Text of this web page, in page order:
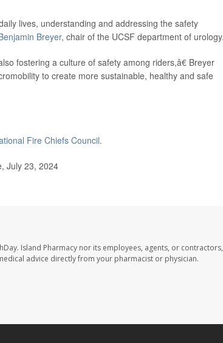
lives, understanding and addressing the safety
Breyer, chair of the UCSF department of urology.
fostering a culture of safety among riders,â€ Breyer
to create more sustainable, healthy and safe
Fire Chiefs Council.
July 23, 2024
Island Pharmacy nor its employees, agents, or
advice directly from your pharmacist or physician.